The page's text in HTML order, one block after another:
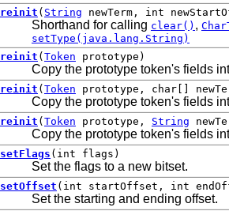
reinit ( String newTerm, int
Shorthand for calling clear() ,
setType(java.lang.String)
reinit ( Token prototype)
Copy the prototype token's fields
reinit ( Token prototype, char[]
Copy the prototype token's fields
reinit ( Token prototype, String
Copy the prototype token's fields
setFlags (int flags)
Set the flags to a new bitset.
setOffset (int startOffset, int
Set the starting and ending offset.